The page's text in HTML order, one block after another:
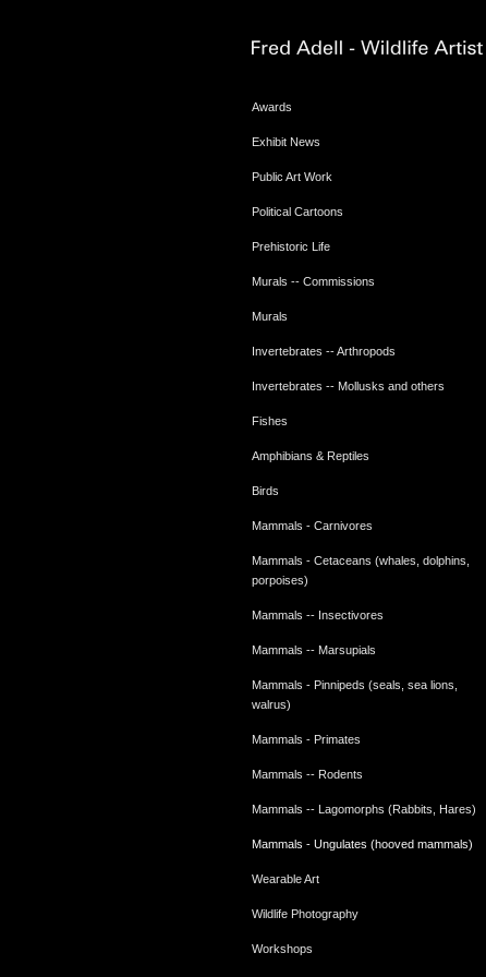
Awards
Exhibit News
Public Art Work
Political Cartoons
Prehistoric Life
Murals -- Commissions
Murals
Invertebrates -- Arthropods
Invertebrates -- Mollusks and others
Fishes
Amphibians & Reptiles
Birds
Mammals - Carnivores
Mammals - Cetaceans (whales, dolphins,
porpoises)
Mammals -- Insectivores
Mammals -- Marsupials
Mammals - Pinnipeds (seals, sea lions,
walrus)
Mammals - Primates
Mammals -- Rodents
Mammals -- Lagomorphs (Rabbits, Hares)
Mammals - Ungulates (hooved mammals)
Wearable Art
Wildlife Photography
Workshops